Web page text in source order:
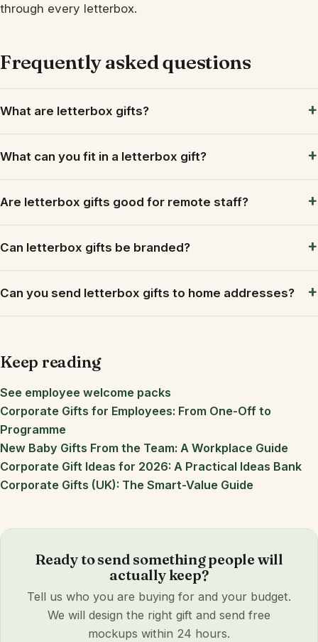
through every letterbox.
Frequently asked questions
What are letterbox gifts?
What can you fit in a letterbox gift?
Are letterbox gifts good for remote staff?
Can letterbox gifts be branded?
Can you send letterbox gifts to home addresses?
Keep reading
See employee welcome packs
Corporate Gifts for Employees: From One-Off to
Programme
New Baby Gifts From the Team: A Workplace Guide
Corporate Gift Ideas for 2026: A Practical Ideas Bank
Corporate Gifts (UK): The Smart-Value Guide
Ready to send something people will
actually keep?
Tell us who you are buying for and your budget.
We will design the right gift and send free
mockups within 24 hours.